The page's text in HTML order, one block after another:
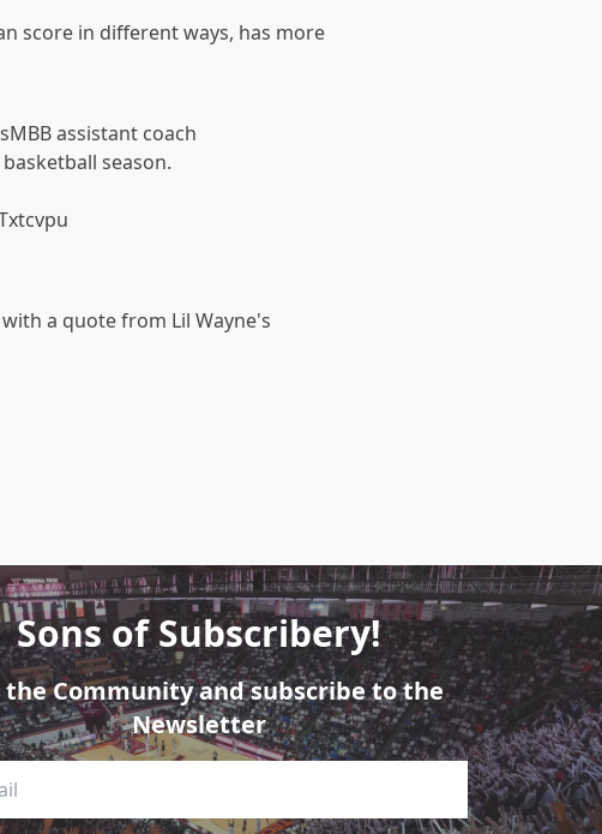
score in different ways, has more
assistant coach
season.
a quote from Lil Wayne's
Sons of Subscribery!
the Community and subscribe to the
Newsletter